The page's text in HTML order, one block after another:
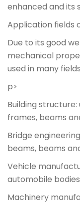
enhanced and its
Application fields
Due to its good
mechanical
used in many
p>
Building
frames, beams
Bridge
beams, beams
Vehicle
automobile
Machinery